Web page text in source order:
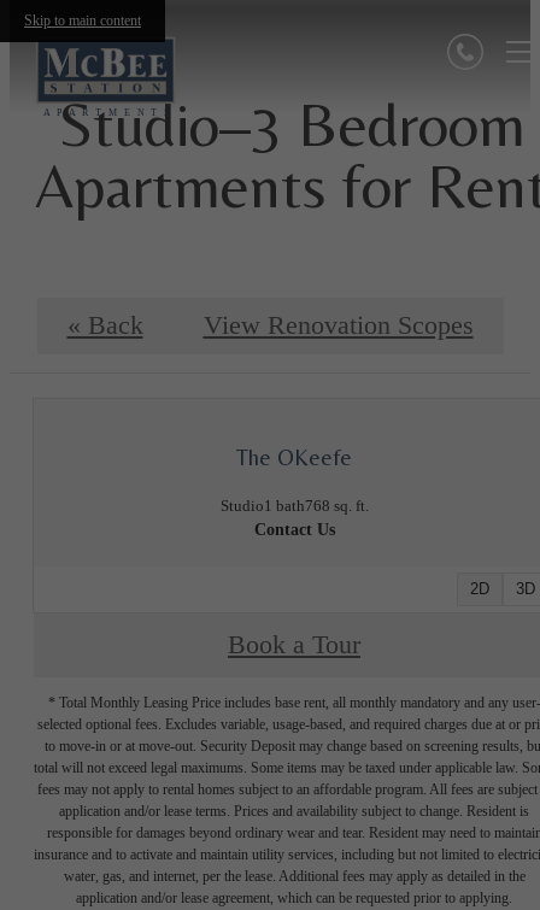
Skip to main content
Studio–3 Bedroom
Apartments for
« Back View Renovation Scopes
The OKeefe
Studio1 bath768 sq. ft.
Contact Us
2D 3D
Book a Tour
* Total Monthly Leasing Price includes base rent, all monthly mandatory and any user-
selected optional fees. Excludes variable, usage-based, and required charges due at or
to move-in or at move-out. Security Deposit may change based on screening results,
total will not exceed legal maximums. Some items may be taxed under applicable law.
fees may not apply to rental homes subject to an affordable program. All fees are subject
application and/or lease terms. Prices and availability subject to change. Resident is
responsible for damages beyond ordinary wear and tear. Resident may need to
insurance and to activate and maintain utility services, including but not limited to
water, gas, and internet, per the lease. Additional fees may apply as detailed in the
application and/or lease agreement, which can be requested prior to applying.